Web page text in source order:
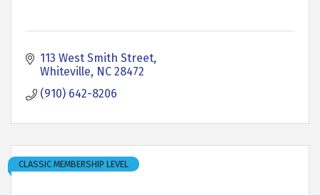
113 West Smith Street
Whiteville NC 28472
(910) 642-8206
CLASSIC MEMBERSHIP LEVEL